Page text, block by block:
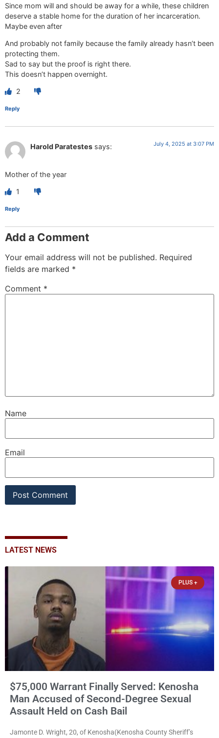
Since mom will and should be away for a while, these children
deserve a stable home for the duration of her incarceration.
Maybe even after
And probably not family because the family already hasn’t been
protecting them.
Sad to say but the proof is right there.
This doesn’t happen overnight.
2
Reply
Harold Paratestes says: July 4, 2025 at 3:07 PM
Mother of the year
1
Reply
Add a Comment
Your email address will not be published. Required
fields are marked *
Comment *
Name
Email
LATEST NEWS
PLUS +
$75,000 Warrant Finally Served: Kenosha
Man Accused of Second-Degree Sexual
Assault Held on Cash Bail
Jamonte D. Wright, 20, of Kenosha(Kenosha County Sheriff’s